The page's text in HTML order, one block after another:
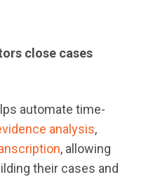
close cases
automate time-
analysis,
, allowing
their cases and